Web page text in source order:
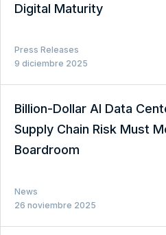
Digital Maturity
Press Releases
9 diciembre 2025
Billion-Dollar AI Data
Supply Chain Risk Must
Boardroom
News
26 noviembre 2025